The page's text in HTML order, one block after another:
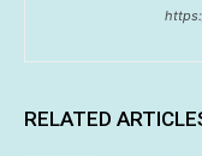
RELATED